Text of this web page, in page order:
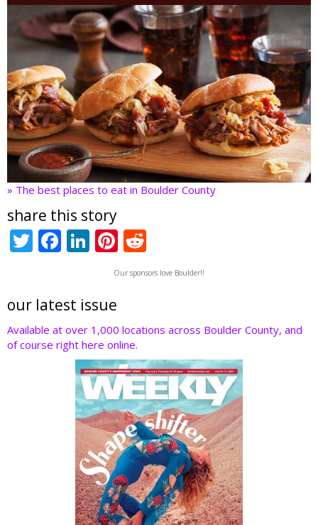
» The best places to eat in Boulder County
share this story
T
er
F
b
o
o
Li
e
dI
n
Pi
nt
er
st
e
d
t
Our sponsors love Boulder!!
our latest issue
Available at over 1,000 locations across Boulder County, and
of course right here online.